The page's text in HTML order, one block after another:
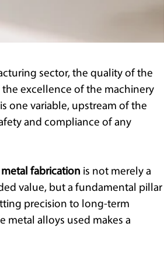
sector, the quality of the
excellence of the machinery
one variable, upstream of the
and compliance of any
fabrication is not merely a
value, but a fundamental pillar
precision to long-term
metal alloys used makes a